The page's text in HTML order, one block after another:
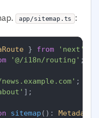
app/sitemap.ts :
} from 'next'
'@/i18n/routing' ;
];
sitemap ( ):